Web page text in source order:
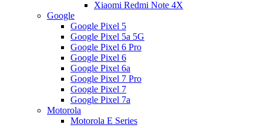
Xiaomi Redmi Note 4X
Google
Google Pixel 5
Google Pixel 5a 5G
Google Pixel 6 Pro
Google Pixel 6
Google Pixel 6a
Google Pixel 7 Pro
Google Pixel 7
Google Pixel 7a
Motorola
Motorola E Series